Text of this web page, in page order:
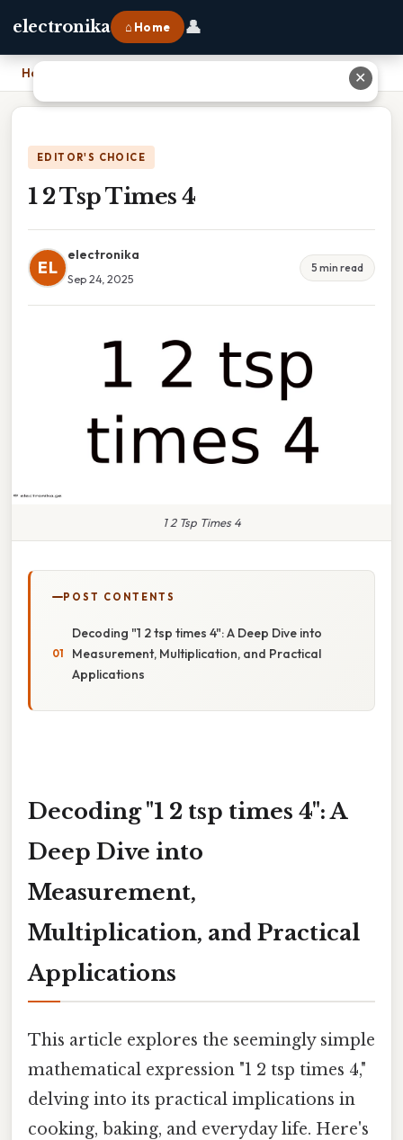
electronika ⌂ Home 👤
Home
EDITOR'S CHOICE
1 2 Tsp Times 4
EL
electronika
Sep 24, 2025
5 min read
1 2 Tsp Times 4
POST CONTENTS
Decoding "1 2 tsp times 4": A Deep Dive into
Measurement, Multiplication, and Practical
Applications
Decoding "1 2 tsp times 4": A
Deep Dive into
Measurement,
Multiplication, and Practical
Applications
This article explores the seemingly simple
mathematical expression "1 2 tsp times 4,"
delving into its practical implications in
cooking, baking, and everyday life. Here's
✕